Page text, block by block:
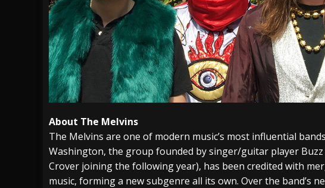
About The Melvins
The Melvins are one of modern music’s most influential
Washington, the group founded by singer/guitar player
Crover joining the following year), has been credited with
music, forming a new subgenre all its own. Over the band’s